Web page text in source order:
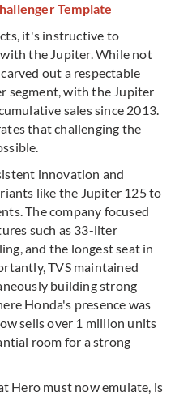
Template
it's instructive to
with the Jupiter. While not
out a respectable
segment, with the Jupiter
sales since 2013.
that challenging the
innovation and
like the Jupiter 125 to
The company focused
such as 33-liter
and the longest seat in
TVS maintained
building strong
Honda's presence was
sells over 1 million units
room for a strong
Hero must now emulate, is